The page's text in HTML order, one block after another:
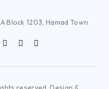
Block 1203, Hamad Town